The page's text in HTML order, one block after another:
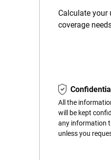
Calculate your
coverage
All the
will be kept
any information
unless you